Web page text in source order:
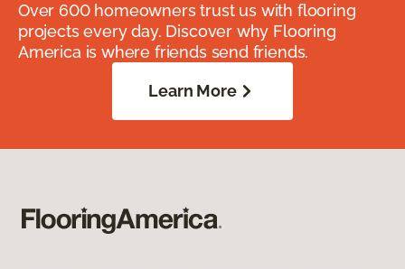
Over 600 homeowners trust us with flooring
projects every day. Discover why Flooring
America is where friends send friends.
Learn More